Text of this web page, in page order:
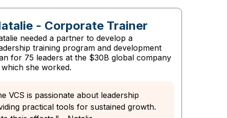
- Corporate Trainer
needed a partner to develop a
training program and development
for 75 leaders at the $30B global company
which she worked.
VCS is passionate about leadership
practical tools for sustained growth.